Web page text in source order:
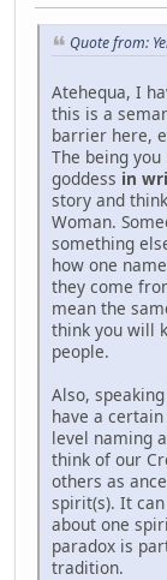
Quote from:
Atehequa, I
this is a
barrier here,
The being
goddess in
story and
Woman.
something
how one
they come
mean the
think you will
people.
Also,
have a
level naming
think of our
others as
spirit(s). It
about one
paradox is
tradition.